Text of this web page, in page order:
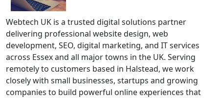
Webtech UK is a trusted digital solutions partner
delivering professional website design, web
development, SEO, digital marketing, and IT services
across Essex and all major towns in the UK. Serving
remotely to customers based in Halstead, we work
closely with small businesses, startups and growing
companies to build powerful online experiences that